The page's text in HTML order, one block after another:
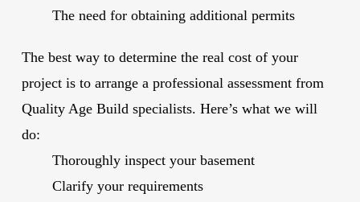
The need for obtaining additional permits
The best way to determine the real cost of your
project is to arrange a professional assessment from
Quality Age Build specialists. Here’s what we will
do:
Thoroughly inspect your basement
Clarify your requirements